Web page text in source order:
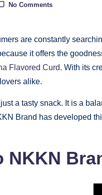
No Comments
are constantly
it offers the
Flavored Curd. With its
alike.
a tasty snack. It is a
Brand has developed